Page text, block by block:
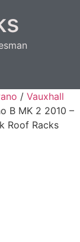
/ Vauxhall
B MK 2 2010 –
Roof Racks